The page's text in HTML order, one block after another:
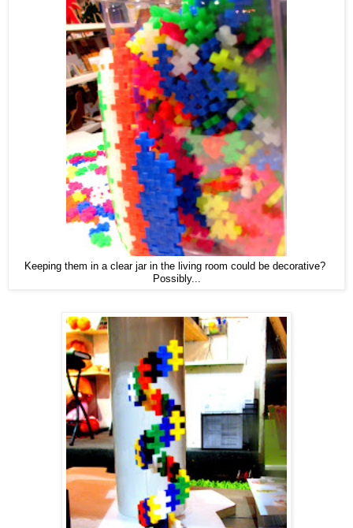
Keeping them in a clear jar in the living room could be decorative?
Possibly...